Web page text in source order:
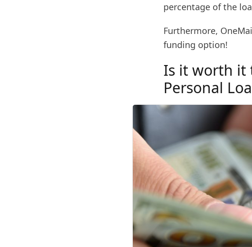
percentage of the
Furthermore,
funding option!
Is it worth it
Personal